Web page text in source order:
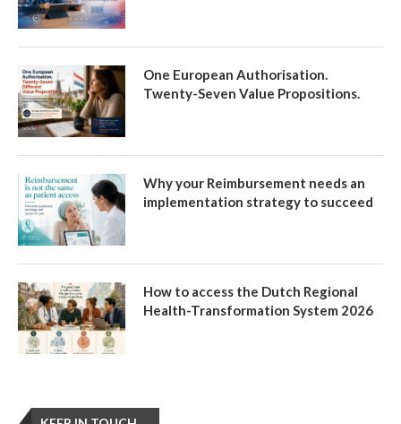
One European Authorisation.
Twenty-Seven Value Propositions.
Why your Reimbursement needs an
implementation strategy to succeed
How to access the Dutch Regional
Health-Transformation System 2026